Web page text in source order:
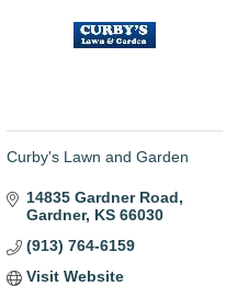
Curby's Lawn and Garden
14835 Gardner Road
Gardner KS 66030
(913) 764-6159
Visit Website